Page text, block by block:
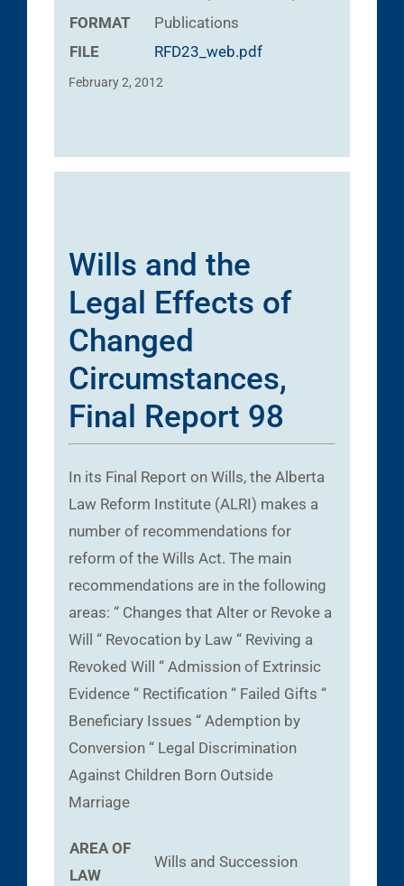
FORMAT
Publications
FILE
RFD23_web.pdf
February 2, 2012
Wills and the
Legal Effects of
Changed
Circumstances,
Final Report 98
In its Final Report on Wills, the Alberta
Law Reform Institute (ALRI) makes a
number of recommendations for
reform of the Wills Act. The main
recommendations are in the following
areas: “ Changes that Alter or Revoke a
Will “ Revocation by Law “ Reviving a
Revoked Will “ Admission of Extrinsic
Evidence “ Rectification “ Failed Gifts “
Beneficiary Issues “ Ademption by
Conversion “ Legal Discrimination
Against Children Born Outside
Marriage
AREA OF
LAW
Wills and Succession